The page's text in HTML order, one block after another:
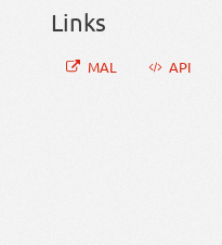
Links
MAL API